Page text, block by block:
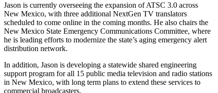
Jason is currently overseeing the expansion of ATSC 3.0 across
New Mexico, with three additional NextGen TV translators
scheduled to come online in the coming months. He also chairs the
New Mexico State Emergency Communications Committee, where
he is leading efforts to modernize the state’s aging emergency alert
distribution network.
In addition, Jason is developing a statewide shared engineering
support program for all 15 public media television and radio stations
in New Mexico, with long term plans to extend these services to
commercial broadcasters.